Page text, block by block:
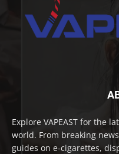
Explore VAPEAST for the
world. From breaking
guides on e-cigarettes,